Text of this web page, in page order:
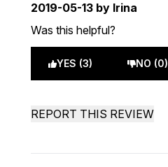
2019-05-13 by Irina
Was this helpful?
YES (3) NO (0)
REPORT THIS REVIEW